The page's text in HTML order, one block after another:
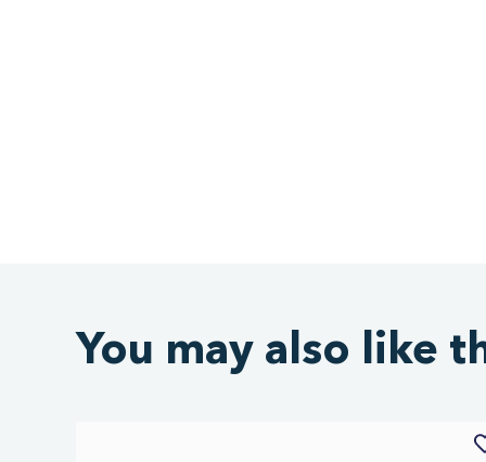
You may also like